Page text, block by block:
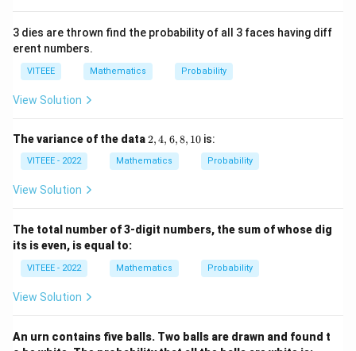
3 dies are thrown find the probability of all 3 faces having diff
erent numbers.
VITEEE Mathematics Probability
View Solution
The variance of the data2,
4,
6,
2,4, 6,8, 10 is:
VITEEE - 2022 Mathematics Probability
View Solution
The total number of 3-digit numbers, the sum of whose dig
its is even, is equal to:
VITEEE - 2022 Mathematics Probability
View Solution
An urn contains five balls. Two balls are drawn and found t